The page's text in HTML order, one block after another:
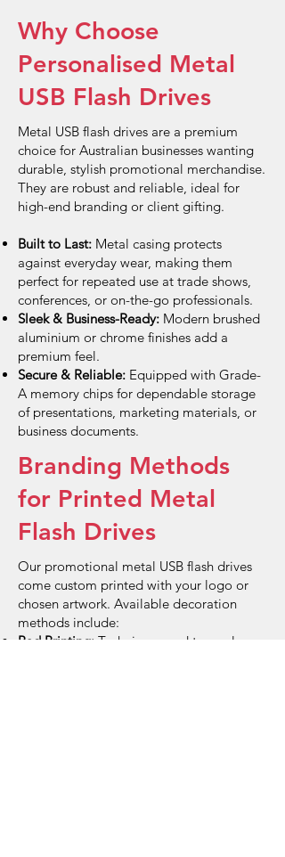
Why Choose
Personalised Metal
USB Flash Drives
Metal USB flash drives are a premium
choice for Australian businesses wanting
durable, stylish promotional merchandise.
They are robust and reliable, ideal for
high-end branding or client gifting.
Built to Last: Metal casing protects
against everyday wear, making them
perfect for repeated use at trade shows,
conferences, or on-the-go professionals.
Sleek & Business-Ready: Modern brushed
aluminium or chrome finishes add a
premium feel.
Secure & Reliable: Equipped with Grade-
A memory chips for dependable storage
of presentations, marketing materials, or
business documents.
Branding Methods
for Printed Metal
Flash Drives
Our promotional metal USB flash drives
come custom printed with your logo or
chosen artwork. Available decoration
methods include:
Pad Printing: Technique used to apply